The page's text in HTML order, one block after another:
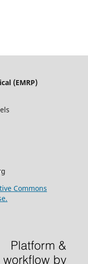
(EMRP)
Commons